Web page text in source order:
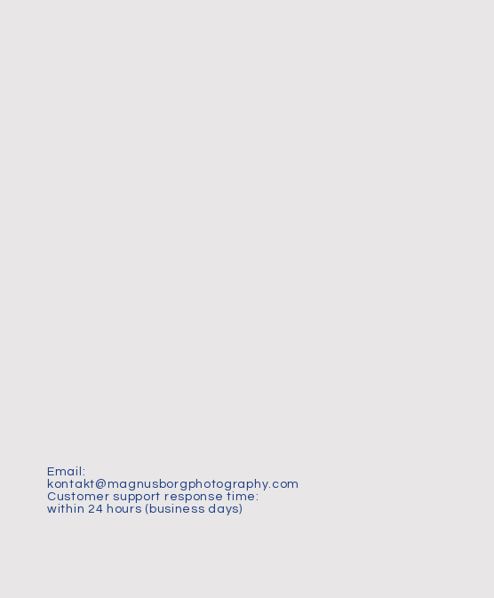
Email:
kontakt@magnusborgphotography.com
Customer support response time:
within 24 hours (business days)